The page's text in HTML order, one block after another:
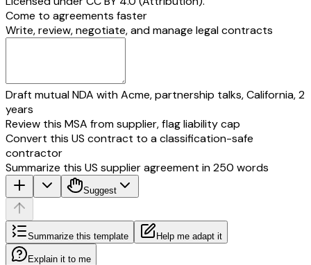
Come to agreements faster
Write, review, negotiate, and manage legal contracts
Draft mutual NDA with Acme, partnership talks, California, 2
years
Review this MSA from supplier, flag liability cap
Convert this US contract to a classification-safe
contractor
Summarize this US supplier agreement in 250 words
Suggest
Summarize this template Help me adapt it
Explain it to me